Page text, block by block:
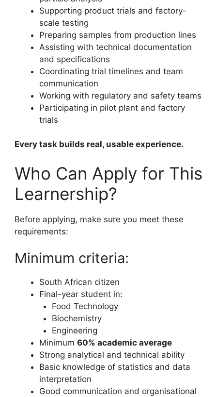
Supporting product trials and factory-
scale testing
Preparing samples from production lines
Assisting with technical documentation
and specifications
Coordinating trial timelines and team
communication
Working with regulatory and safety teams
Participating in pilot plant and factory
trials
Every task builds real, usable experience.
Who Can Apply for This
Learnership?
Before applying, make sure you meet these
requirements:
Minimum criteria:
South African citizen
Final-year student in:
Food Technology
Biochemistry
Engineering
Minimum 60% academic average
Strong analytical and technical ability
Basic knowledge of statistics and data
interpretation
Good communication and organisational